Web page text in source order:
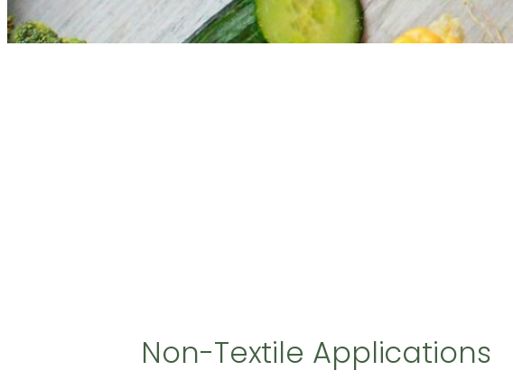
Non-Textile Applications